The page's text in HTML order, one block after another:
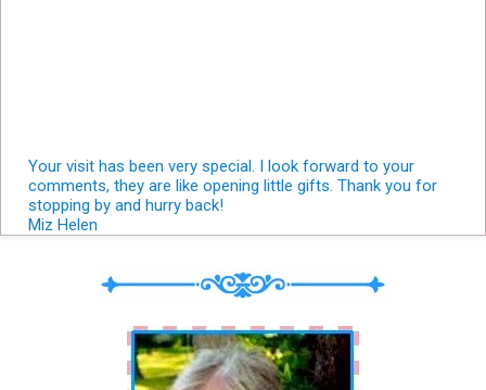
Your visit has been very special. I look forward to your
comments, they are like opening little gifts. Thank you for
stopping by and hurry back!
Miz Helen